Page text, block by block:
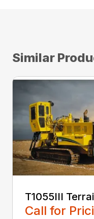
Similar
T1055III
Call for